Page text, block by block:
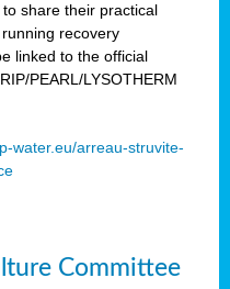
share their practical
recovery
linked to the official
PEARL/LYSOTHERM
water.eu/arreau-struvite-
Committee